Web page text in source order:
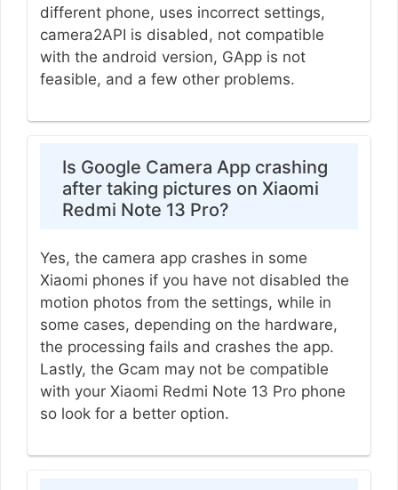
different phone, uses incorrect settings,
camera2API is disabled, not compatible
with the android version, GApp is not
feasible, and a few other problems.
Is Google Camera App crashing
after taking pictures on Xiaomi
Redmi Note 13 Pro?
Yes, the camera app crashes in some
Xiaomi phones if you have not disabled the
motion photos from the settings, while in
some cases, depending on the hardware,
the processing fails and crashes the app.
Lastly, the Gcam may not be compatible
with your Xiaomi Redmi Note 13 Pro phone
so look for a better option.